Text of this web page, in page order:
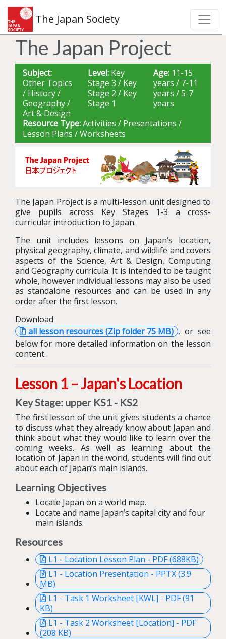
The Japan Society
The Japan Project
Subject:
Other Topics
/ History /
Geography /
Art & Design
Level: Key
Stage 3 / Key
Stage 2 / Key
Stage 1
Age:11-15
years / 7-11
years / 5-7
years
Resource Type:Activities / Presentations /
Lesson Plans / Worksheets
The Japan Project is a multi-lesson unit designed to
give pupils across Key Stages 1-3 a cross-
curricular introduction to Japan.
The unit includes lessons on Japan’s location,
physical geography, climate, and wildlife and covers
aspects of the Science, Art & Design, Computing
and Geography curricula. It is intended to be taught
whole, however individual lessons may also be used
as standalone resources and can be used in any
order after the first lesson.
Download
all lesson resources (Zip folder 75 MB) , or see
below for more detailed information on the lesson
content.
Lesson 1 – Japan's Location
Key Stage: upper KS1 - KS2
The first lesson of the unit gives students a chance
to discuss what they already know about Japan and
think about what they would like to learn over the
coming weeks.
As well as learning about the
location of Japan in the world, students will find out
about each of Japan’s main islands.
Learning Objectives
Locate Japan on a world map.
Locate and name Japan’s capital city and four
main islands.
Resources
L1 - Location Lesson Plan - PDF (688KB)
L1 - Location Presentation - PPTX (3.9
MB)
L1 - Task 1 Worksheet [KWL] - PDF (91
KB)
L1 - Task 2 Worksheet [Location] - PDF
(208 KB)